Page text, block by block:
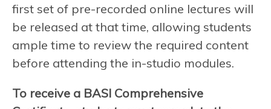
first set of pre-recorded online lectures will
be released at that time, allowing students
ample time to review the required content
before attending the in-studio modules.
To receive a BASI Comprehensive